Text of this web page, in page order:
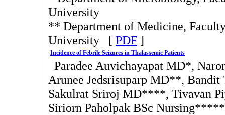
University
** Department of Medicine,
University [ PDF ]
Incidence of Febrile Seizures in Thalassemic Patients
Paradee Auvichayapat MD*,
Arunee Jedsrisuparp MD**,
Sakulrat Sriroj MD****, Tivavan
Siriorn Paholpak BSc